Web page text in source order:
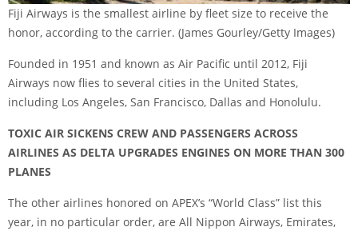
Fiji Airways is the smallest airline by fleet size to receive the
honor, according to the carrier. (James Gourley/Getty Images)
Founded in 1951 and known as Air Pacific until 2012, Fiji
Airways now flies to several cities in the United States,
including Los Angeles, San Francisco, Dallas and Honolulu.
TOXIC AIR SICKENS CREW AND PASSENGERS ACROSS
AIRLINES AS DELTA UPGRADES ENGINES ON MORE THAN 300
PLANES
The other airlines honored on APEX’s “World Class” list this
year, in no particular order, are All Nippon Airways, Emirates,